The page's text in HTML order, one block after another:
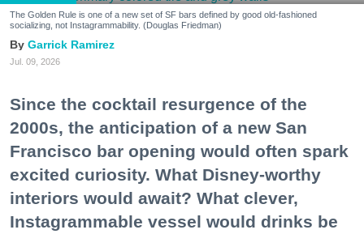
The Golden Rule is one of a new set of SF bars defined by good old-fashioned
socializing, not Instagrammability. (Douglas Friedman)
Garrick Ramirez
Jul. 09, 2026
Since the cocktail resurgence of the
2000s, the anticipation of a new San
Francisco bar opening would often spark
excited curiosity. What Disney-worthy
interiors would await? What clever,
Instagrammable vessel would drinks be